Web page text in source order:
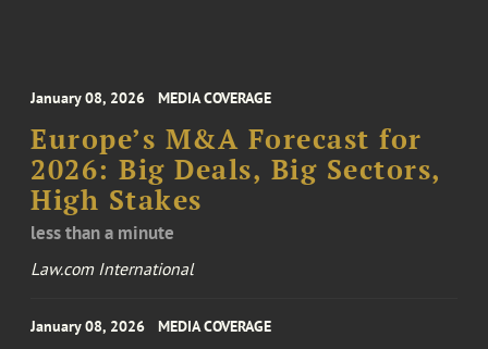
January 08, 2026 MEDIA COVERAGE
Europe’s M&A Forecast for
2026: Big Deals, Big Sectors,
High Stakes
less than a minute
Law.com International
January 08, 2026 MEDIA COVERAGE